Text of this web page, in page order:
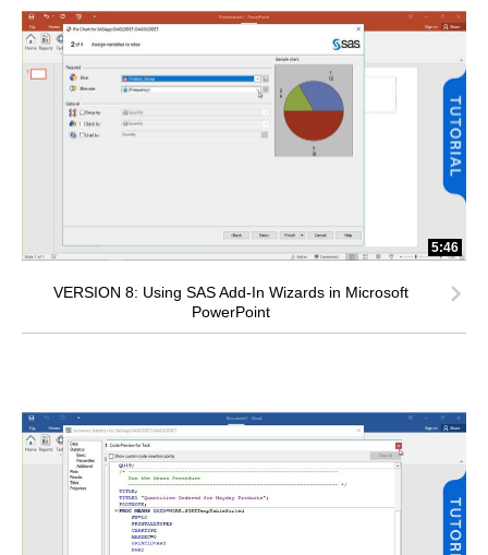
5:46
VERSION 8: Using SAS Add-In Wizards in Microsoft
PowerPoint